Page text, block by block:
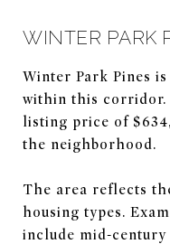
WINTER PARK
Winter Park Pines
within this corridor.
listing price of
the neighborhood.
The area reflects
housing types.
include mid-century